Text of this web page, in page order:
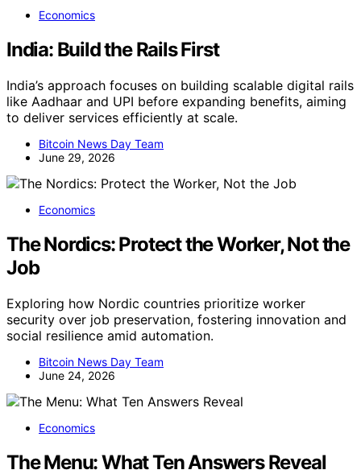
Economics
India: Build the Rails First
India’s approach focuses on building scalable digital rails
like Aadhaar and UPI before expanding benefits, aiming
to deliver services efficiently at scale.
Bitcoin News Day Team
June 29, 2026
Economics
The Nordics: Protect the Worker, Not the
Job
Exploring how Nordic countries prioritize worker
security over job preservation, fostering innovation and
social resilience amid automation.
Bitcoin News Day Team
June 24, 2026
Economics
The Menu: What Ten Answers Reveal